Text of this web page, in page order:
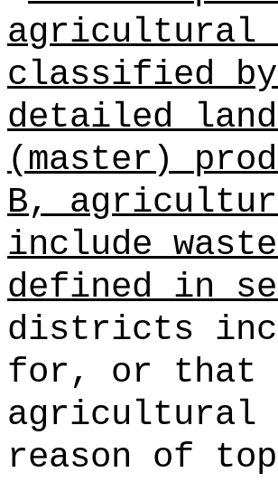
agricultural
classified
detailed
(master)
B,
include
defined in
districts
for, or that
agricultural
reason of